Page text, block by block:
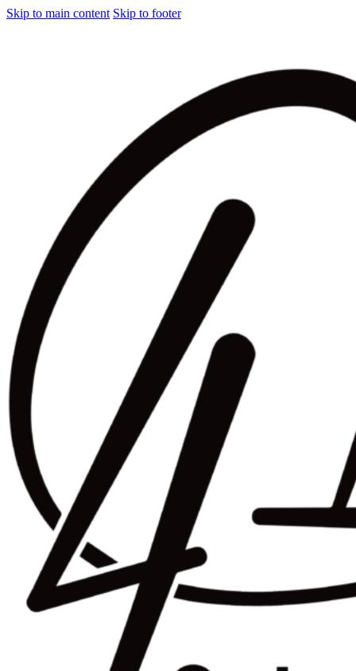
Skip to main content Skip to footer